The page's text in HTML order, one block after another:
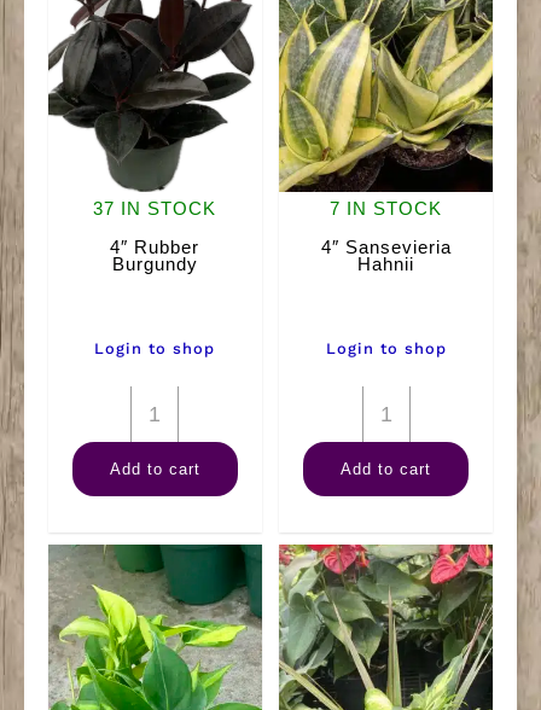
37 IN STOCK
4″ Rubber
Burgundy
Login to shop
4"
Rubber
Burgundy
Add to cart
7 IN STOCK
4″ Sansevieria
Hahnii
Login to shop
4"
Sansevieria
Hahnii
Add to cart